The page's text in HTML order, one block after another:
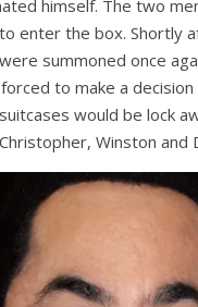
himself. The two
enter the box. Shortly
summoned once
to make a
would be lock
Winston and